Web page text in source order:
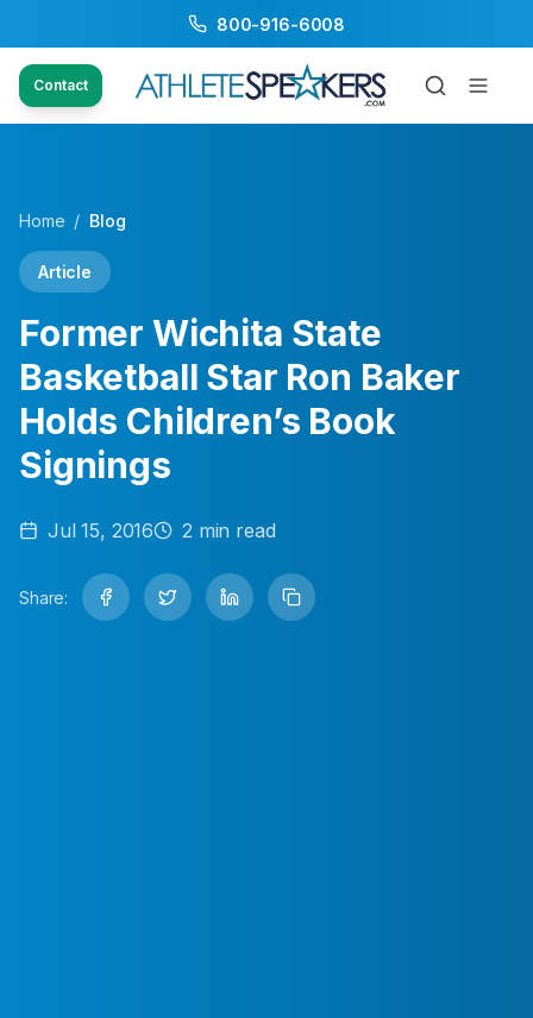
800-916-6008
Contact
Home / Blog
Article
Former Wichita State
Basketball Star Ron Baker
Holds Children’s Book
Signings
Jul 15, 2016 2 min read
Share: